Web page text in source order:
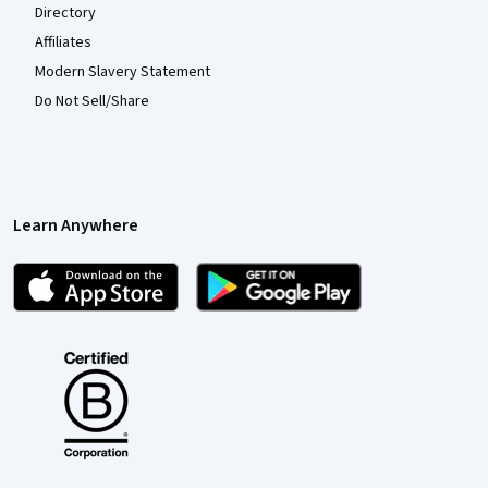
Directory
Affiliates
Modern Slavery Statement
Do Not Sell/Share
Learn Anywhere